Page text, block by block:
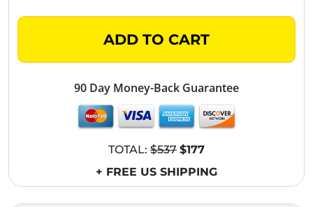
ADD TO CART
90 Day Money-Back Guarantee
TOTAL: $537 $177
+ FREE US SHIPPING